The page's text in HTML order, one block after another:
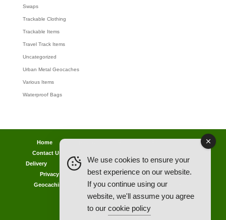
Swaps
Trackable Clothing
Trackable Items
Travel Track Items
Uncategorized
Urban Metal Geocaches
Various Items
Waterproof Bags
Home
Contact Us
Delivery
Legal Info Back Ordered Items
About Us
Privacy Policy
Cookie Policy
Competitions
Geocaching in All Weathers Advice
Clearance Zone
My Account
We use cookies to ensure your
best experience on our website.
If you continue using our
website, we'll assume you agree
to our cookie policy